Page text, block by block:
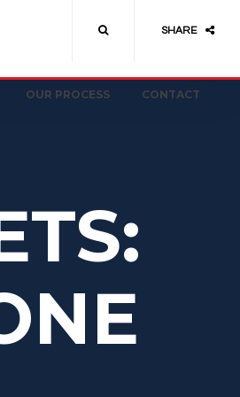
SHARE
OUR PROCESS CONTACT